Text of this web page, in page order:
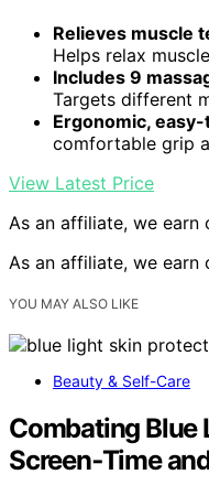
Relieves muscle
Helps relax
Includes 9
Targets different
Ergonomic,
comfortable grip
View Latest Price
As an affiliate, we earn
As an affiliate, we earn
YOU MAY ALSO LIKE
Beauty & Self-Care
Combating Blue
Screen‑Time